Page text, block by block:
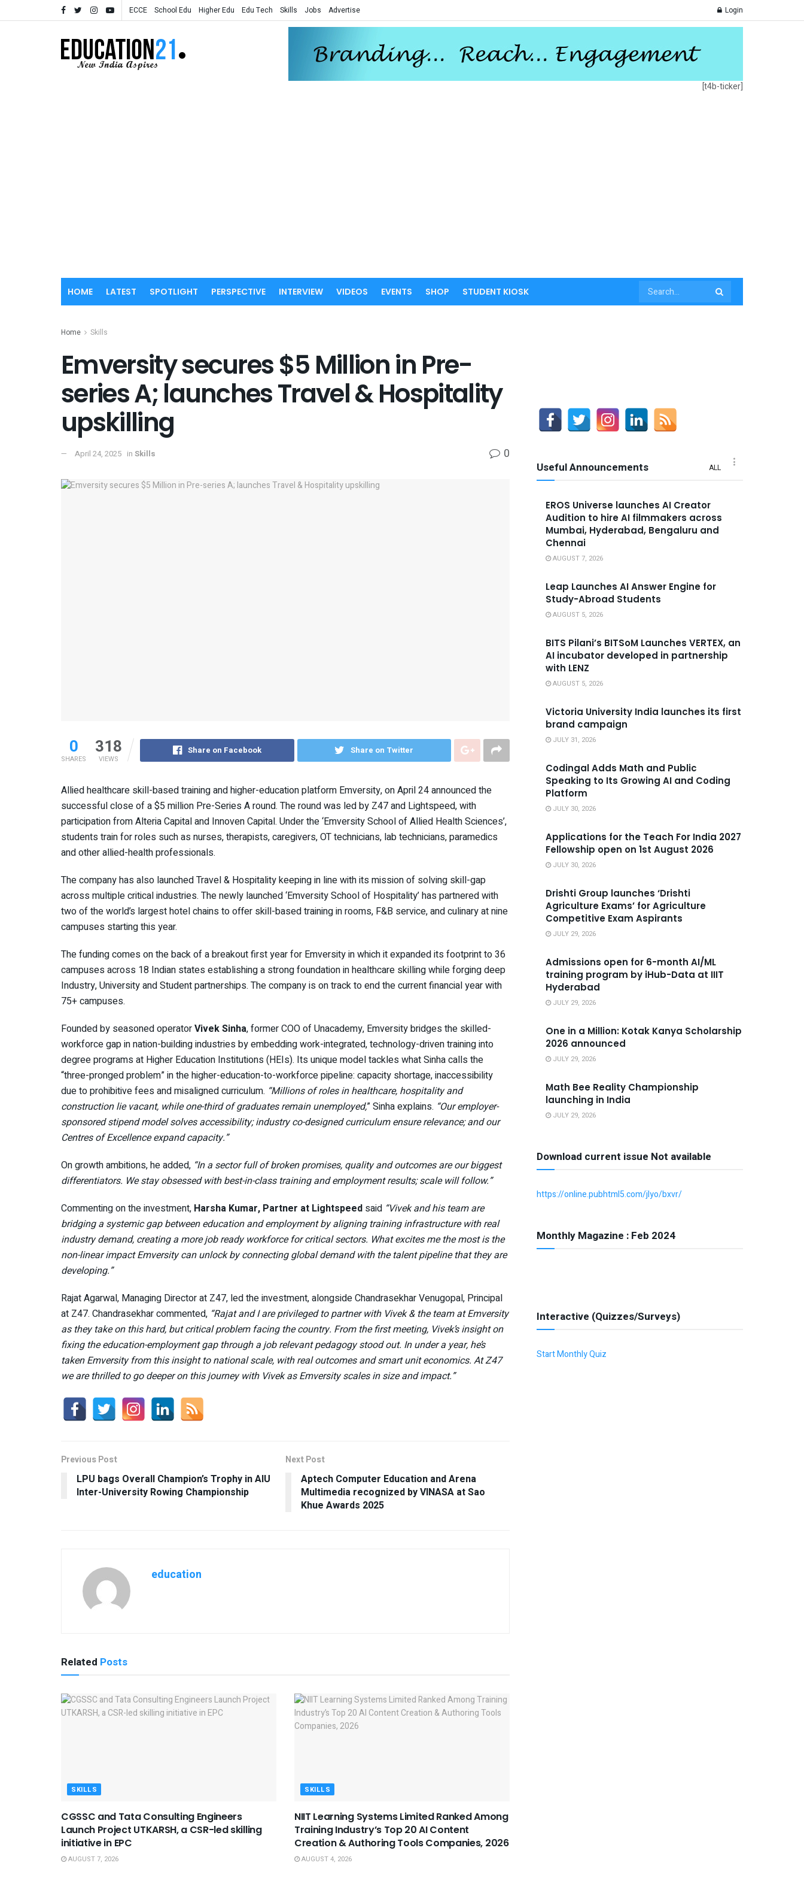
ECCE School Edu Higher Edu Edu Tech Skills Jobs Advertise Login
[t4b-ticker]
HOME LATEST SPOTLIGHT PERSPECTIVE INTERVIEW VIDEOS EVENTS SHOP STUDENT KIOSK
Home Skills
Emversity secures $5 Million in Pre-
series A; launches Travel & Hospitality
upskilling
April 24, 2025 in Skills 0
0
SHARES
318
VIEWS
Share on Facebook Share on Twitter
Allied healthcare skill-based training and higher-education platform Emversity, on April 24 announced the
successful close of a $5 million Pre-Series A round. The round was led by Z47 and Lightspeed, with
participation from Alteria Capital and Innoven Capital. Under the ‘Emversity School of Allied Health Sciences’,
students train for roles such as nurses, therapists, caregivers, OT technicians, lab technicians, paramedics
and other allied-health professionals.
The company has also launched Travel & Hospitality keeping in line with its mission of solving skill-gap
across multiple critical industries. The newly launched ‘Emversity School of Hospitality’ has partnered with
two of the world’s largest hotel chains to offer skill-based training in rooms, F&B service, and culinary at nine
campuses starting this year.
The funding comes on the back of a breakout first year for Emversity in which it expanded its footprint to 36
campuses across 18 Indian states establishing a strong foundation in healthcare skilling while forging deep
Industry, University and Student partnerships. The company is on track to end the current financial year with
75+ campuses.
Founded by seasoned operatorVivek Sinha, former COO of Unacademy, Emversity bridges the skilled-
workforce gap in nation-building industries by embedding work-integrated, technology-driven training into
degree programs at Higher Education Institutions (HEIs). Its unique model tackles what Sinha calls the
“three-pronged problem” in the higher-education-to-workforce pipeline: capacity shortage, inaccessibility
due to prohibitive fees and misaligned curriculum. “Millions of roles in healthcare, hospitality and
construction lie vacant, while one-third of graduates remain unemployed,” Sinha explains. “Our employer-
sponsored stipend model solves accessibility; industry co-designed curriculum ensure relevance; and our
Centres of Excellence expand capacity.”
On growth ambitions, he added, “In a sector full of broken promises, quality and outcomes are our biggest
differentiators. We stay obsessed with best-in-class training and employment results; scale will follow.”
Commenting on the investment, Harsha Kumar, Partner at Lightspeed said “Vivek and his team are
bridging a systemic gap between education and employment by aligning training infrastructure with real
industry demand, creating a more job ready workforce for critical sectors. What excites me the most is the
non-linear impact Emversity can unlock by connecting global demand with the talent pipeline that they are
developing.”
Rajat Agarwal, Managing Director at Z47, led the investment, alongside Chandrasekhar Venugopal, Principal
at Z47. Chandrasekhar commented, “Rajat and I are privileged to partner with Vivek & the team at Emversity
as they take on this hard, but critical problem facing the country. From the first meeting, Vivek’s insight on
fixing the education-employment gap through a job relevant pedagogy stood out. In under a year, he’s
taken Emversity from this insight to national scale, with real outcomes and smart unit economics. At Z47
we are thrilled to go deeper on this journey with Vivek as Emversity scales in size and impact.”
Previous Post
LPU bags Overall Champion’s Trophy in AIU
Inter-University Rowing Championship
Next Post
Aptech Computer Education and Arena
Multimedia recognized by VINASA at Sao
Khue Awards 2025
education
Related Posts
SKILLS
CGSSC and Tata Consulting Engineers
Launch Project UTKARSH, a CSR-led skilling
initiative in EPC
AUGUST 7, 2026
SKILLS
NIIT Learning Systems Limited Ranked Among
Training Industry’s Top 20 AI Content
Creation & Authoring Tools Companies, 2026
AUGUST 4, 2026
Useful Announcements ALL
EROS Universe launches AI Creator
Audition to hire AI filmmakers across
Mumbai, Hyderabad, Bengaluru and
Chennai
AUGUST 7, 2026
Leap Launches AI Answer Engine for
Study-Abroad Students
AUGUST 5, 2026
BITS Pilani’s BITSoM Launches VERTEX, an
AI incubator developed in partnership
with LENZ
AUGUST 5, 2026
Victoria University India launches its first
brand campaign
JULY 31, 2026
Codingal Adds Math and Public
Speaking to Its Growing AI and Coding
Platform
JULY 30, 2026
Applications for the Teach For India 2027
Fellowship open on 1st August 2026
JULY 30, 2026
Drishti Group launches ‘Drishti
Agriculture Exams’ for Agriculture
Competitive Exam Aspirants
JULY 29, 2026
Admissions open for 6-month AI/ML
training program by iHub-Data at IIIT
Hyderabad
JULY 29, 2026
One in a Million: Kotak Kanya Scholarship
2026 announced
JULY 29, 2026
Math Bee Reality Championship
launching in India
JULY 29, 2026
Download current issue Not available
https://online.pubhtml5.com/jlyo/bxvr/
Monthly Magazine : Feb 2024
Interactive (Quizzes/Surveys)
Start Monthly Quiz